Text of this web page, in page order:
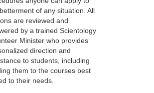
of any situation. All
are reviewed and
by a trained Scientology
Minister who provides
direction and
to students, including
them to the courses best
to their needs.